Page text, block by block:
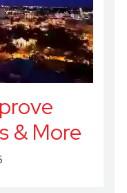
& More